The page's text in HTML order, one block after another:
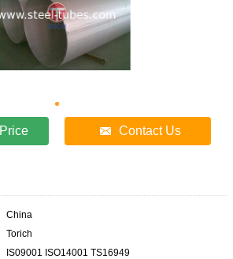
Contact Us
China
Torich
IS09001 ISO14001 TS16949